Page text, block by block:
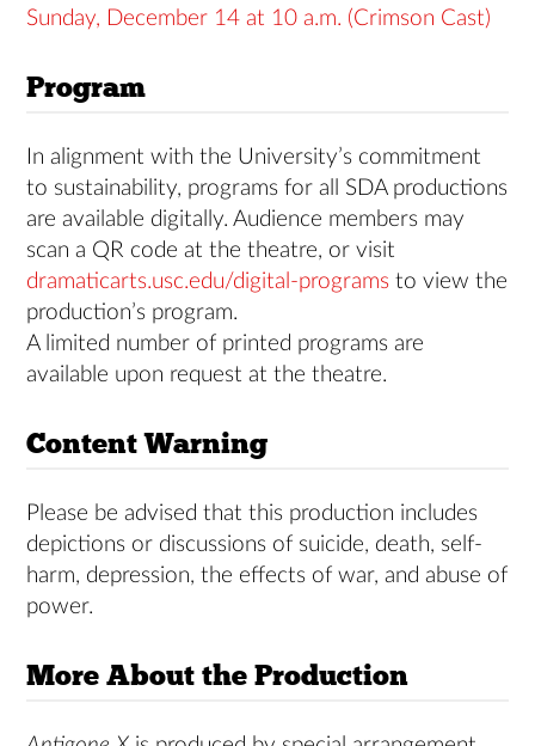
Sunday, December 14 at 10 a.m. (Crimson Cast)
Program
In alignment with the University’s commitment
to sustainability, programs for all SDA productions
are available digitally. Audience members may
scan a QR code at the theatre, or visit
dramaticarts.usc.edu/digital-programs to view the
production’s program.
A limited number of printed programs are
available upon request at the theatre.
Content Warning
Please be advised that this production includes
depictions or discussions of suicide, death, self-
harm, depression, the effects of war, and abuse of
power.
More About the Production